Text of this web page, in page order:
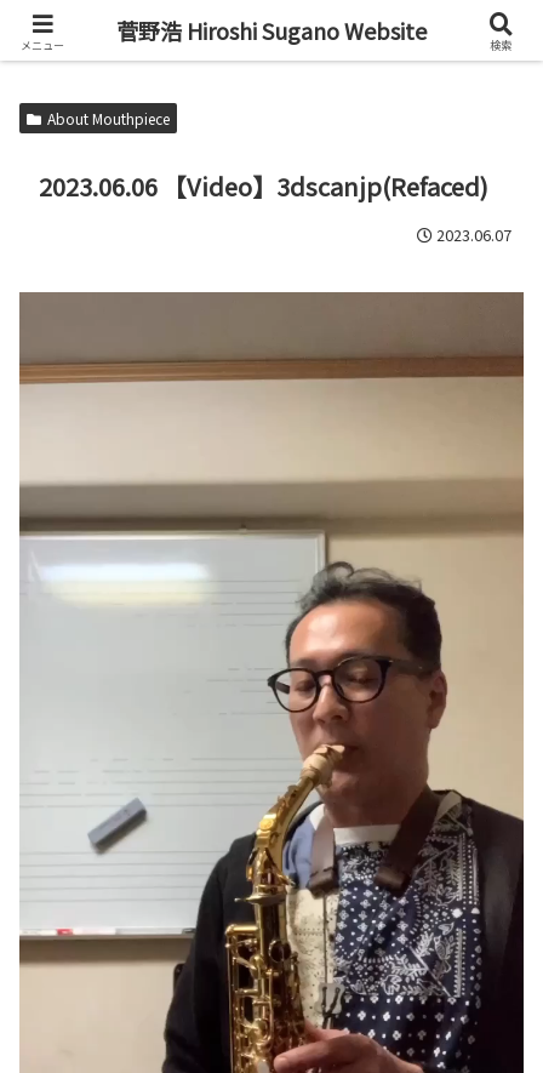
Alto Saxophone & Chromatic Harmonica Player
About Mouthpiece
2023.06.06 【Video】3dscanjp(Refaced)
2023.06.07
メニュー 菅野浩 Hiroshi Sugano Website 検索